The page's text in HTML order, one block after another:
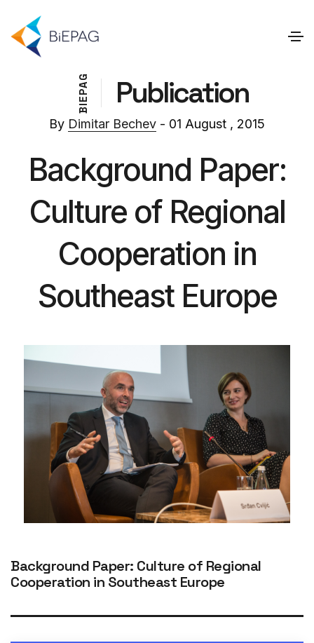
B
I
E
P
A
G Publication
By Dimitar Bechev - 01 August , 2015
Background Paper:
Culture of Regional
Cooperation in
Southeast Europe
Background Paper: Culture of Regional
Cooperation in Southeast Europe